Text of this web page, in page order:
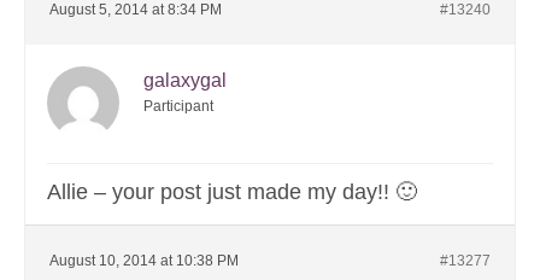
August 5, 2014 at 8:34 PM #13240
galaxygal
Participant
Allie – your post just made my day!! 🙂
August 10, 2014 at 10:38 PM #13277